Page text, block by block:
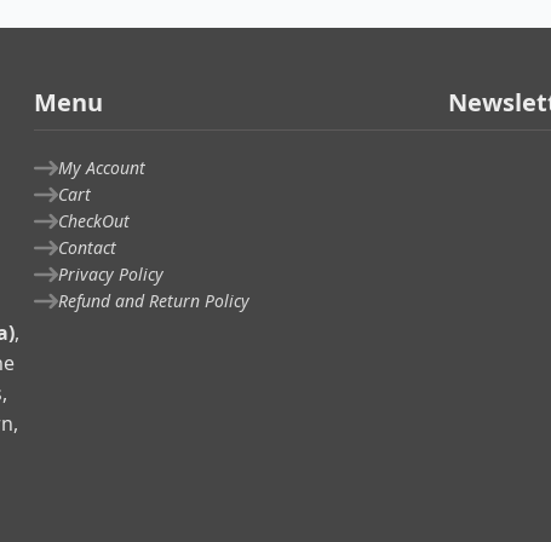
,
Menu
My Account
Cart
CheckOut
Contact
Privacy Policy
Refund and Return Policy